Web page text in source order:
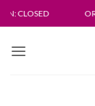
Skip
to
ORDERING